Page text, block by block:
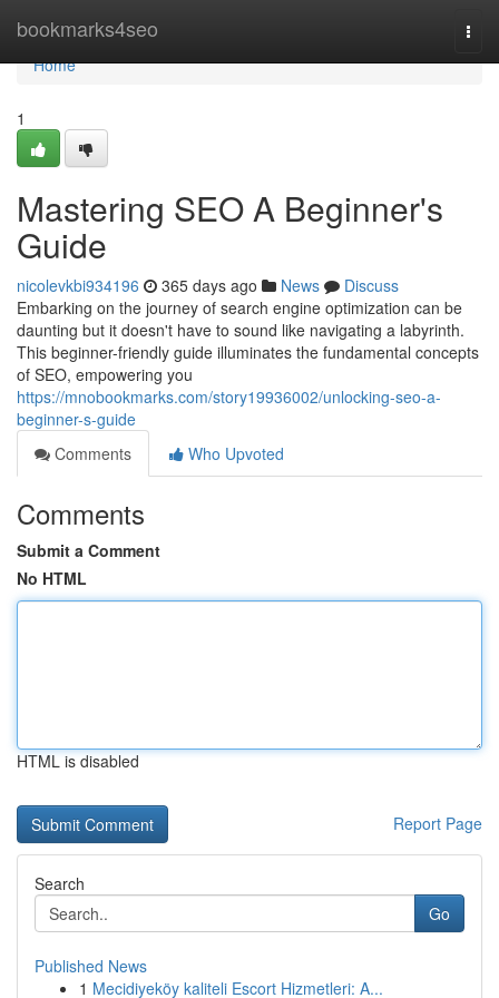
bookmarks4seo
Home
Home
1
Mastering SEO A Beginner's
Guide
nicolevkbi934196 365 days ago News
Discuss
Embarking on the journey of search engine optimization can be
daunting but it doesn't have to sound like navigating a labyrinth.
This beginner-friendly guide illuminates the fundamental concepts
of SEO, empowering you
https://mnobookmarks.com/story19936002/unlocking-seo-a-
beginner-s-guide
Comments
Who Upvoted
Comments
Submit a Comment
No HTML
HTML is disabled
Report Page
Search
Go
Published News
1 Mecidiyeköy kaliteli Escort Hizmetleri: A...